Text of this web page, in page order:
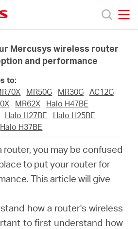
Mercusys wireless router
and performance
to:
MR50G MR30G AC12G
MR62X
Halo H47BE
Halo H27BE
Halo H25BE
Halo H37BE
router, you may be confused
to put your router for
This article will give
how a router's wireless
to first understand how